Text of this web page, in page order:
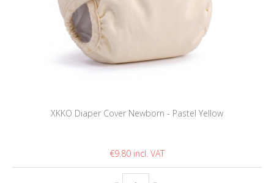
XKKO Diaper Cover Newborn - Pastel Yellow
€9.80